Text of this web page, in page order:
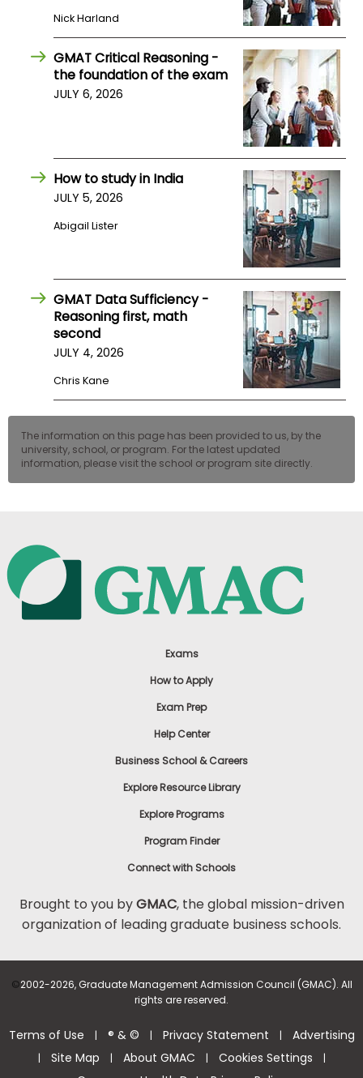
Nick Harland
GMAT Critical Reasoning -
the foundation of the exam
JULY 6, 2026
How to study in India
JULY 5, 2026
Abigail Lister
GMAT Data Sufficiency -
Reasoning first, math
second
JULY 4, 2026
Chris Kane
The information on this page has been provided to us, by the
university, school, or program. For the latest updated
information, please visit the school or program site directly.
Exams
How to Apply
Exam Prep
Help Center
Business School & Careers
Explore Resource Library
Explore Programs
Program Finder
Connect with Schools
Brought to you byGMAC, the global mission-driven
organization of leading graduate business schools.
©2002-2026, Graduate Management Admission Council (GMAC). All
rights are reserved.
Terms of Use | ® & © | Privacy Statement | Advertising
| Site Map | About GMAC | Cookies Settings |